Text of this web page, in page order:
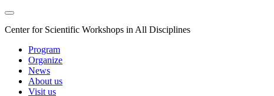
Center for Scientific Workshops in All Disciplines
Program
Organize
News
About us
Visit us